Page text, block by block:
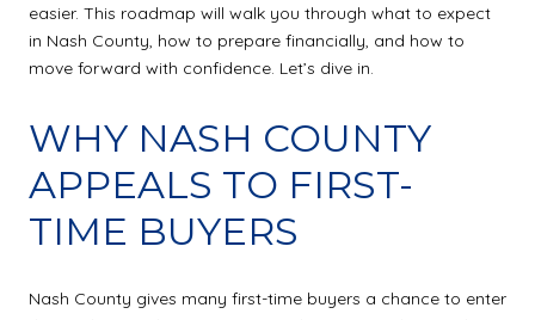
easier. This roadmap will walk you through what to expect
in Nash County, how to prepare financially, and how to
move forward with confidence. Let’s dive in.
WHY NASH COUNTY
APPEALS TO FIRST-
TIME BUYERS
Nash County gives many first-time buyers a chance to enter